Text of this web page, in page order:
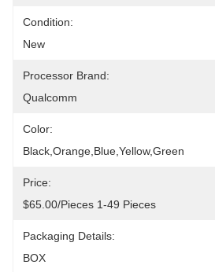
Condition:
New
Processor Brand:
Qualcomm
Color:
Black,Orange,Blue,Yellow,Green
Price:
$65.00/pieces 1-49 Pieces
Packaging Details:
BOX